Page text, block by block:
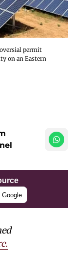
permit
on an Eastern
.